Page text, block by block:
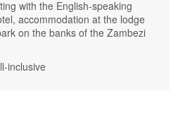
with the English-speaking
accommodation at the lodge
on the banks of the Zambezi
inclusive